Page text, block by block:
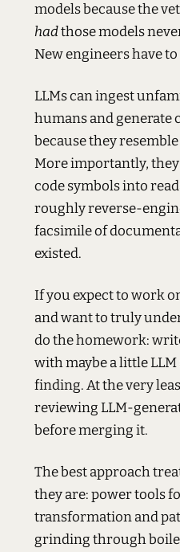
models because the
hadthose models
New engineers have
LLMs can ingest
humans and generate
because they
More importantly,
code symbols into
roughly reverse-
facsimile of
existed.
If you expect to work
and want to truly
do the homework:
with maybe a little
finding. At the very
reviewing LLM-
before merging it.
The best approach
they are: power tools
transformation and
grinding through